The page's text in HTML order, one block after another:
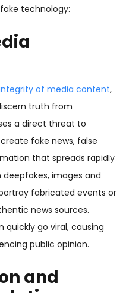
technology:
of media content,
truth from
a direct threat to
fake news, false
that spreads rapidly
images and
fabricated events or
news sources.
go viral, causing
public opinion.
and